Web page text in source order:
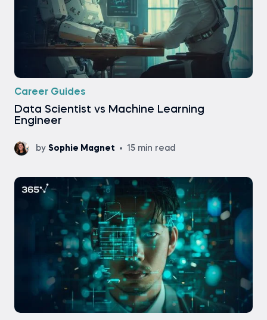
Career Guides
Data Scientist vs Machine Learning
Engineer
by Sophie Magnet 15 min read